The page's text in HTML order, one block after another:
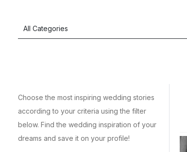
Choose the most inspiring wedding stories
according to your criteria using the filter
below. Find the wedding inspiration of your
dreams and save it on your profile!